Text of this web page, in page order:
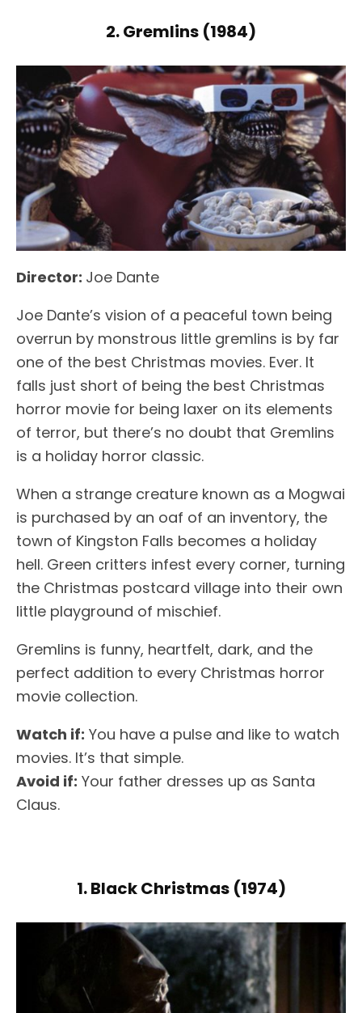
2. Gremlins (1984)
Director: Joe Dante
Joe Dante’s vision of a peaceful town being
overrun by monstrous little gremlins is by far
one of the best Christmas movies. Ever. It
falls just short of being the best Christmas
horror movie for being laxer on its elements
of terror, but there’s no doubt that Gremlins
is a holiday horror classic.
When a strange creature known as a Mogwai
is purchased by an oaf of an inventory, the
town of Kingston Falls becomes a holiday
hell. Green critters infest every corner, turning
the Christmas postcard village into their own
little playground of mischief.
Gremlins is funny, heartfelt, dark, and the
perfect addition to every Christmas horror
movie collection.
Watch if: You have a pulse and like to watch
movies. It’s that simple.
Avoid if: Your father dresses up as Santa
Claus.
1. Black Christmas (1974)